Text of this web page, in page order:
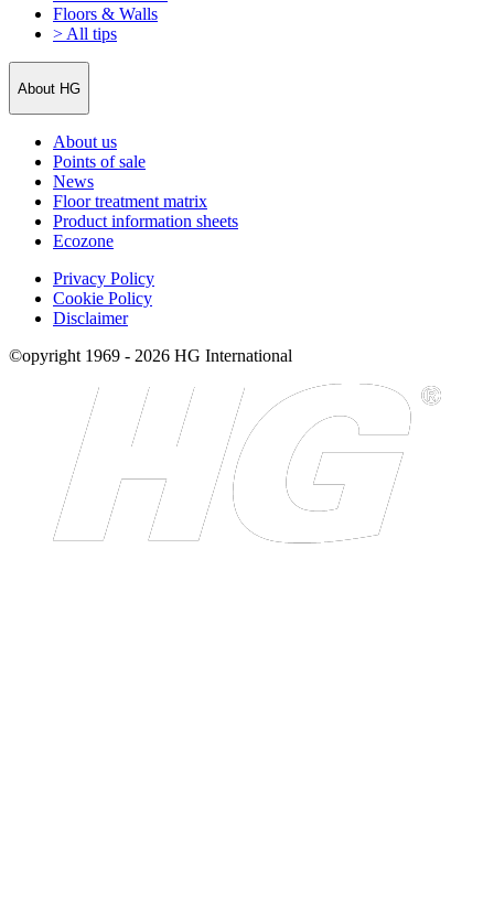
Floors & Walls
> All tips
About HG
About us
Points of sale
News
Floor treatment matrix
Product information sheets
Ecozone
Privacy Policy
Cookie Policy
Disclaimer
©opyright 1969 - 2026 HG International